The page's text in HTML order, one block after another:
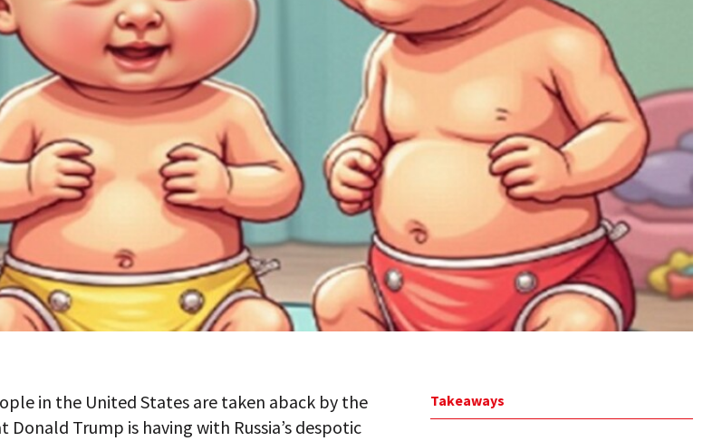
in the United States are taken aback by the
Trump is having with Russia’s despotic
Takeaways